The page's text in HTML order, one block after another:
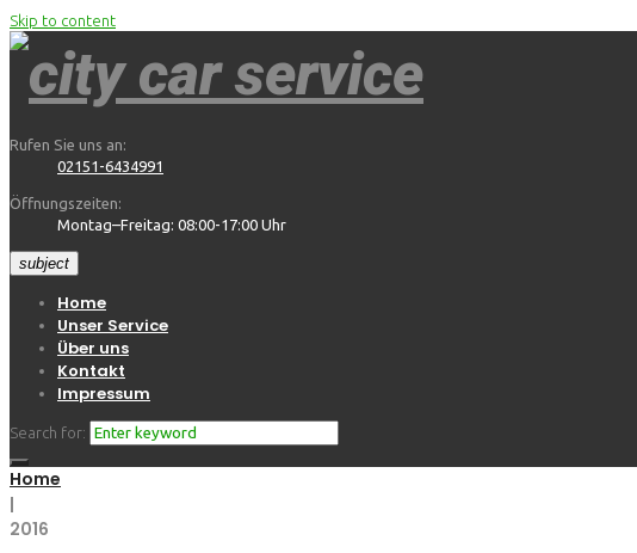
Skip to content
Rufen Sie uns an:
02151-6434991
Öffnungszeiten:
Montag–Freitag: 08:00-17:00 Uhr
subject
Home
Unser Service
Über uns
Kontakt
Impressum
Search for:
Home
|
2016